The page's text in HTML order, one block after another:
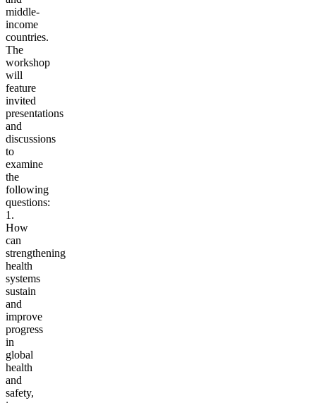
middle-
income
countries.
The
workshop
will
feature
invited
presentations
and
discussions
to
examine
the
following
questions:
1.
How
can
strengthening
health
systems
sustain
and
improve
progress
in
global
health
and
safety,